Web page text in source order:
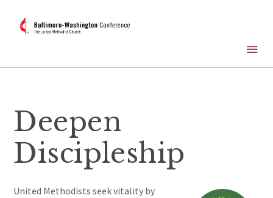
Deepen
Discipleship
United Methodists seek vitality by